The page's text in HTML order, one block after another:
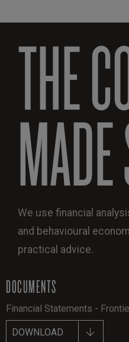
THE
We use financial
and behavioural
practical advice.
DOCUMENTS
Financial Statements -
DOWNLOAD